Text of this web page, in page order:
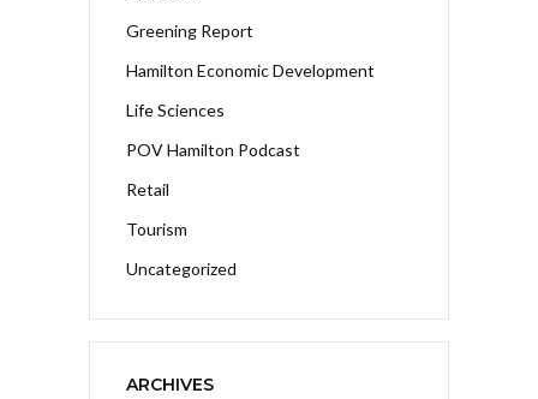
Greening Report
Hamilton Economic Development
Life Sciences
POV Hamilton Podcast
Retail
Tourism
Uncategorized
ARCHIVES